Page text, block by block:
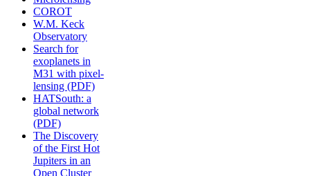
COROT
W.M. Keck
Observatory
Search for
exoplanets in
M31 with pixel-
lensing (PDF)
HATSouth: a
global network
(PDF)
The Discovery
of the First Hot
Jupiters in an
Open Cluster